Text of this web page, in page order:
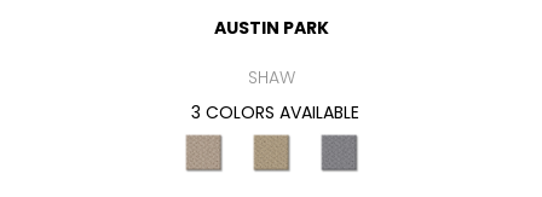
AUSTIN PARK
SHAW
3 COLORS AVAILABLE